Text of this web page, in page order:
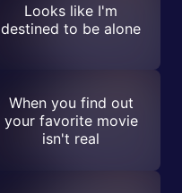
Looks like I'm
destined to be alone
When you find out
your favorite movie
isn't real